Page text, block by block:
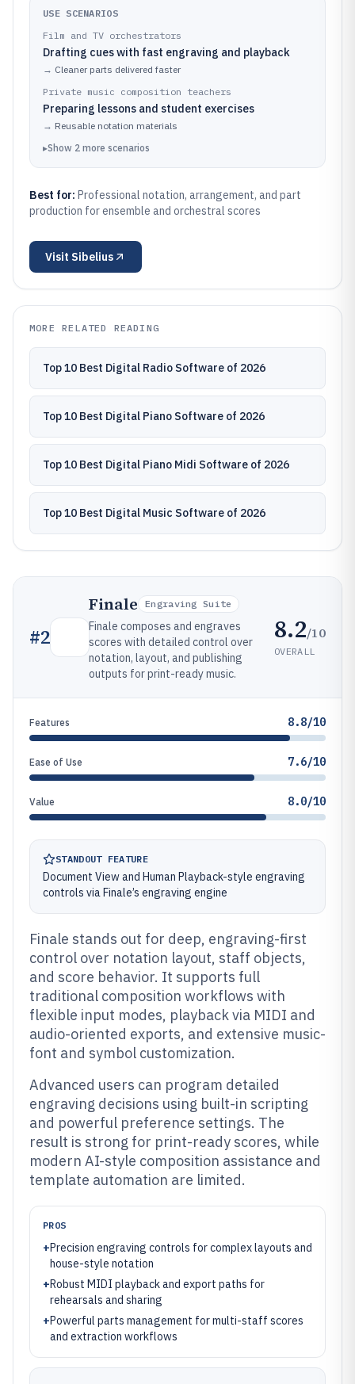
USE SCENARIOS
Film and TV orchestrators
Drafting cues with fast engraving and playback
→ Cleaner parts delivered faster
Private music composition teachers
Preparing lessons and student exercises
→ Reusable notation materials
▸Show 2 more scenarios
Best for: Professional notation, arrangement, and part
production for ensemble and orchestral scores
Visit Sibelius
MORE RELATED READING
Top 10 Best Digital Radio Software of 2026
Top 10 Best Digital Piano Software of 2026
Top 10 Best Digital Piano Midi Software of 2026
Top 10 Best Digital Music Software of 2026
#2
Finale Engraving Suite
Finale composes and engraves
scores with detailed control over
notation, layout, and publishing
outputs for print-ready music.
8.2/10
OVERALL
Features 8.8/10
Ease of Use 7.6/10
Value 8.0/10
STANDOUT FEATURE
Document View and Human Playback-style engraving
controls via Finale’s engraving engine
Finale stands out for deep, engraving-first
control over notation layout, staff objects,
and score behavior. It supports full
traditional composition workflows with
flexible input modes, playback via MIDI and
audio-oriented exports, and extensive music-
font and symbol customization.
Advanced users can program detailed
engraving decisions using built-in scripting
and powerful preference settings. The
result is strong for print-ready scores, while
modern AI-style composition assistance and
template automation are limited.
PROS
+Precision engraving controls for complex layouts and
house-style notation
+Robust MIDI playback and export paths for
rehearsals and sharing
+Powerful parts management for multi-staff scores
and extraction workflows